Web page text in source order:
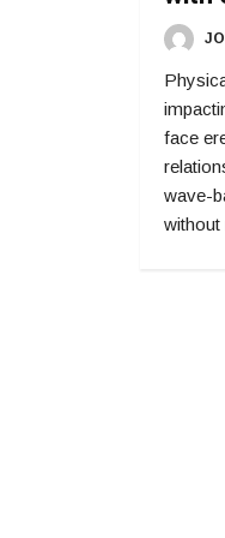
face
wave-
without